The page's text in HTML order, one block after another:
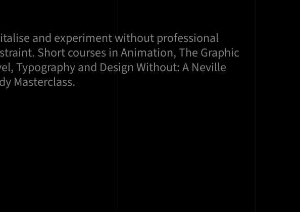
and experiment without professional
Short courses in Animation, The Graphic
Typography and Design Without: A Neville
Masterclass.